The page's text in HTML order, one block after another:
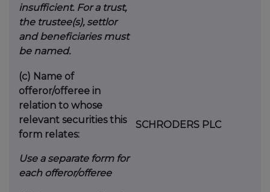
insufficient. For a trust,
the trustee(s), settlor
and beneficiaries must
be named.
(c) Name of
offeror/offeree in
relation to whose
relevant securities this
form relates:
Use a separate form for
each offeror/offeree
SCHRODERS PLC